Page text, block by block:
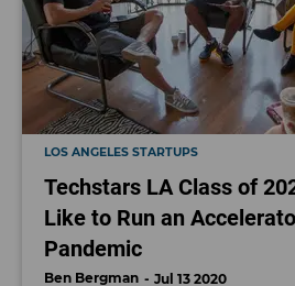
LOS ANGELES STARTUPS
Techstars LA Class of
Like to Run an
Pandemic
Ben Bergman Jul 13 2020